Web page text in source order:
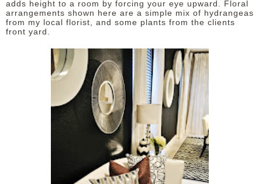
adds height to a room by forcing your eye upward. Floral
arrangements shown here are a simple mix of hydrangeas
from my local florist, and some plants from the clients
front yard.